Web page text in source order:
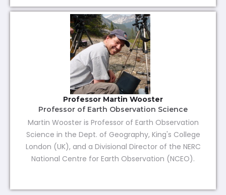
Professor Martin Wooster
Professor of Earth Observation Science
Martin Wooster is Professor of Earth Observation
Science in the Dept. of Geography, King's College
London (UK), and a Divisional Director of the NERC
National Centre for Earth Observation (NCEO).